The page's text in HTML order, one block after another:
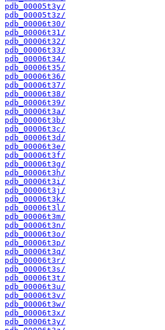
pdb_00005t3y/
pdb_00005t3z/
pdb_00006t30/
pdb_00006t31/
pdb_00006t32/
pdb_00006t33/
pdb_00006t34/
pdb_00006t35/
pdb_00006t36/
pdb_00006t37/
pdb_00006t38/
pdb_00006t39/
pdb_00006t3a/
pdb_00006t3b/
pdb_00006t3c/
pdb_00006t3d/
pdb_00006t3e/
pdb_00006t3f/
pdb_00006t3g/
pdb_00006t3h/
pdb_00006t3i/
pdb_00006t3j/
pdb_00006t3k/
pdb_00006t3l/
pdb_00006t3m/
pdb_00006t3n/
pdb_00006t3o/
pdb_00006t3p/
pdb_00006t3q/
pdb_00006t3r/
pdb_00006t3s/
pdb_00006t3t/
pdb_00006t3u/
pdb_00006t3v/
pdb_00006t3w/
pdb_00006t3x/
pdb_00006t3y/